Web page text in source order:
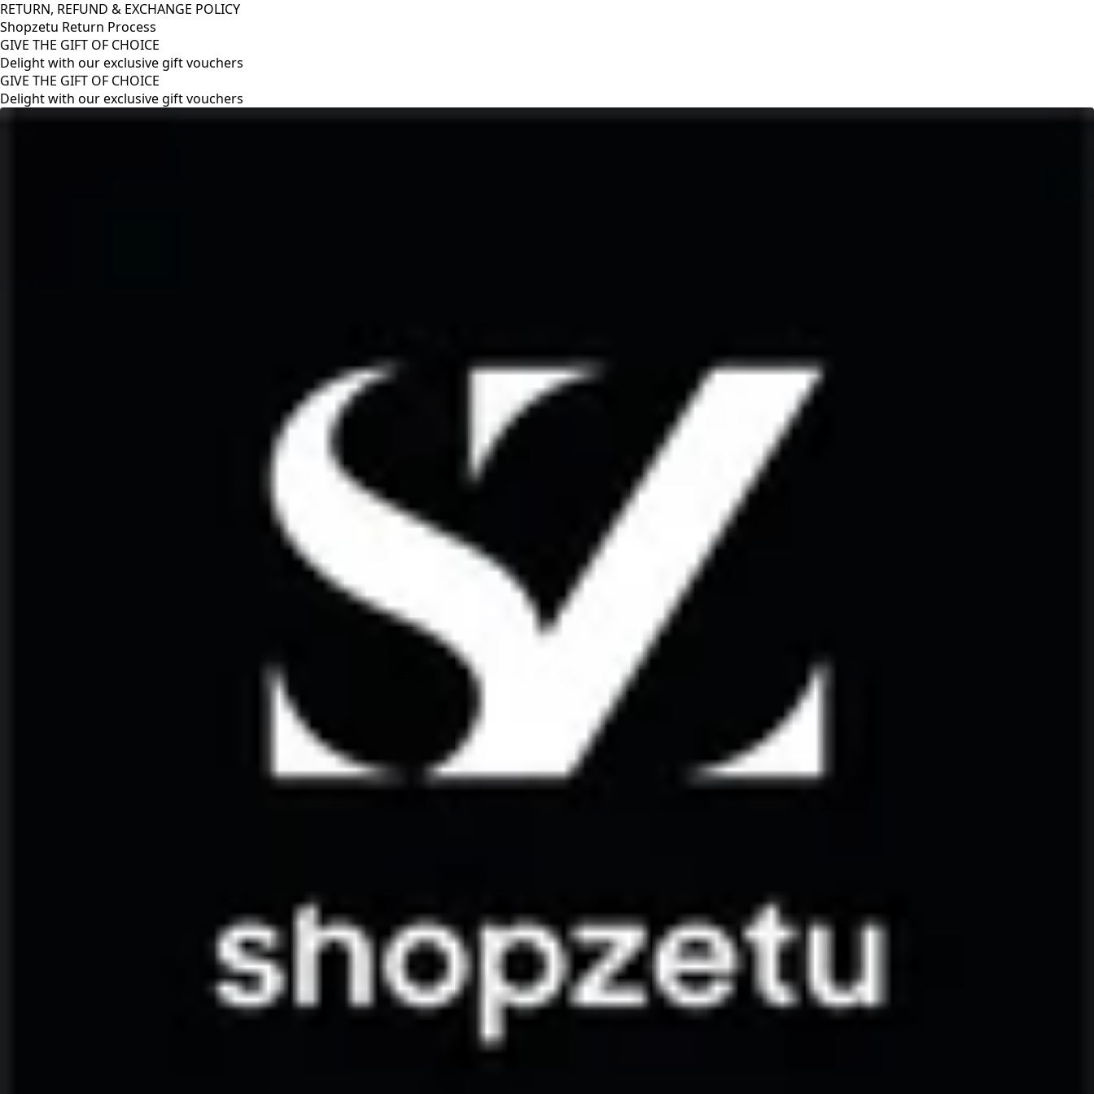
RETURN, REFUND & EXCHANGE POLICY
Shopzetu Return Process
GIVE THE GIFT OF CHOICE
Delight with our exclusive gift vouchers
RETURN, REFUND & EXCHANGE POLICY
Shopzetu Return Process